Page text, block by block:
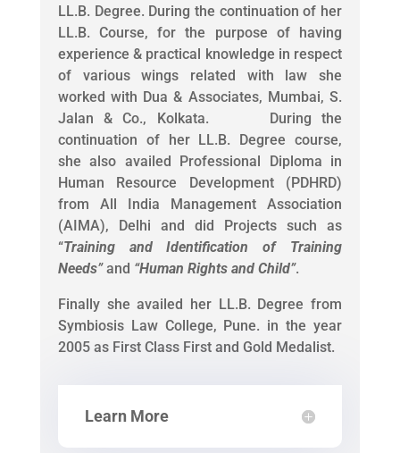
LL.B. Degree. During the continuation of her
LL.B. Course, for the purpose of having
experience & practical knowledge in respect
of various wings related with law she
worked with Dua & Associates, Mumbai, S.
Jalan & Co., Kolkata. During the
continuation of her LL.B. Degree course,
she also availed Professional Diploma in
Human Resource Development (PDHRD)
from All India Management Association
(AIMA), Delhi and did Projects such as
“Training and Identification of Training
Needs”and “Human Rights and Child”.
Finally she availed her LL.B. Degree from
Symbiosis Law College, Pune. in the year
2005 as First Class First and Gold Medalist.
Learn More